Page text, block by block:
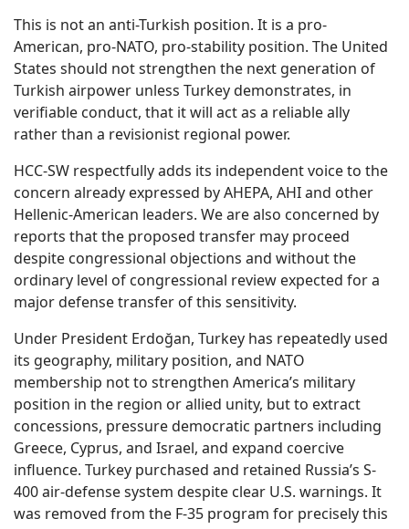
This is not an anti-Turkish position. It is a pro-
American, pro-NATO, pro-stability position. The United
States should not strengthen the next generation of
Turkish airpower unless Turkey demonstrates, in
verifiable conduct, that it will act as a reliable ally
rather than a revisionist regional power.
HCC-SW respectfully adds its independent voice to the
concern already expressed by AHEPA, AHI and other
Hellenic-American leaders. We are also concerned by
reports that the proposed transfer may proceed
despite congressional objections and without the
ordinary level of congressional review expected for a
major defense transfer of this sensitivity.
Under President Erdoğan, Turkey has repeatedly used
its geography, military position, and NATO
membership not to strengthen America’s military
position in the region or allied unity, but to extract
concessions, pressure democratic partners including
Greece, Cyprus, and Israel, and expand coercive
influence. Turkey purchased and retained Russia’s S-
400 air-defense system despite clear U.S. warnings. It
was removed from the F-35 program for precisely this